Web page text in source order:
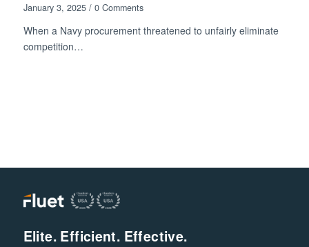
January 3, 2025 / 0 Comments
When a Navy procurement threatened to unfairly eliminate
competition…
Elite. Efficient. Effective.